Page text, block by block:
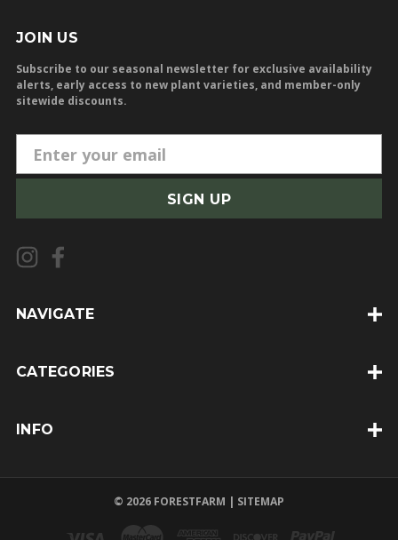
JOIN US
Subscribe to our seasonal newsletter for exclusive availability
alerts, early access to new plant varieties, and member-only
sitewide discounts.
m
i
l
A
d
e
NAVIGATE
CATEGORIES
INFO
© 2026 FORESTFARM | SITEMAP